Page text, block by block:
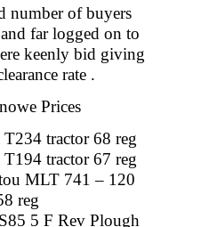
number of buyers
far logged on to
keenly bid giving
rate .
Prices
tractor 68 reg
tractor 67 reg
MLT 741 – 120
reg
5 F Rev Plough